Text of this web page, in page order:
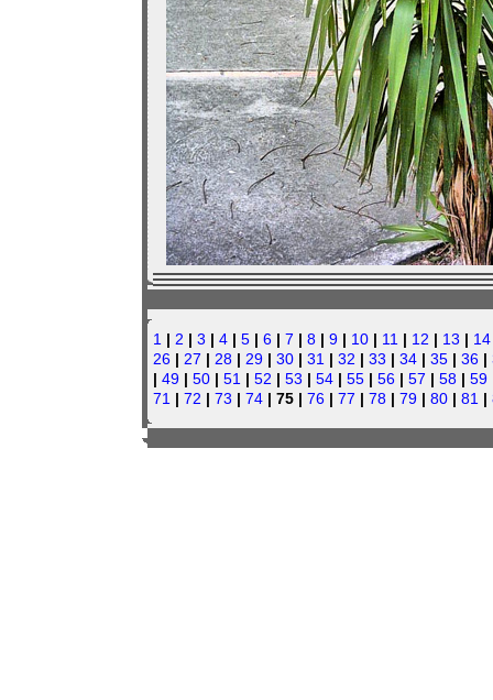
1 | 2 | 3 | 4| 5| 6| 7 | 8| 9| 10| 11 | 12 | 13 | 14
26| 27 | 28| 29| 30| 31 | 32 | 33 | 34| 35| 36|
| 49| 50| 51 | 52 | 53 | 54| 55| 56| 57 | 58| 59
71 | 72 | 73 | 74| 75 | 76| 77 | 78| 79| 80| 81 |